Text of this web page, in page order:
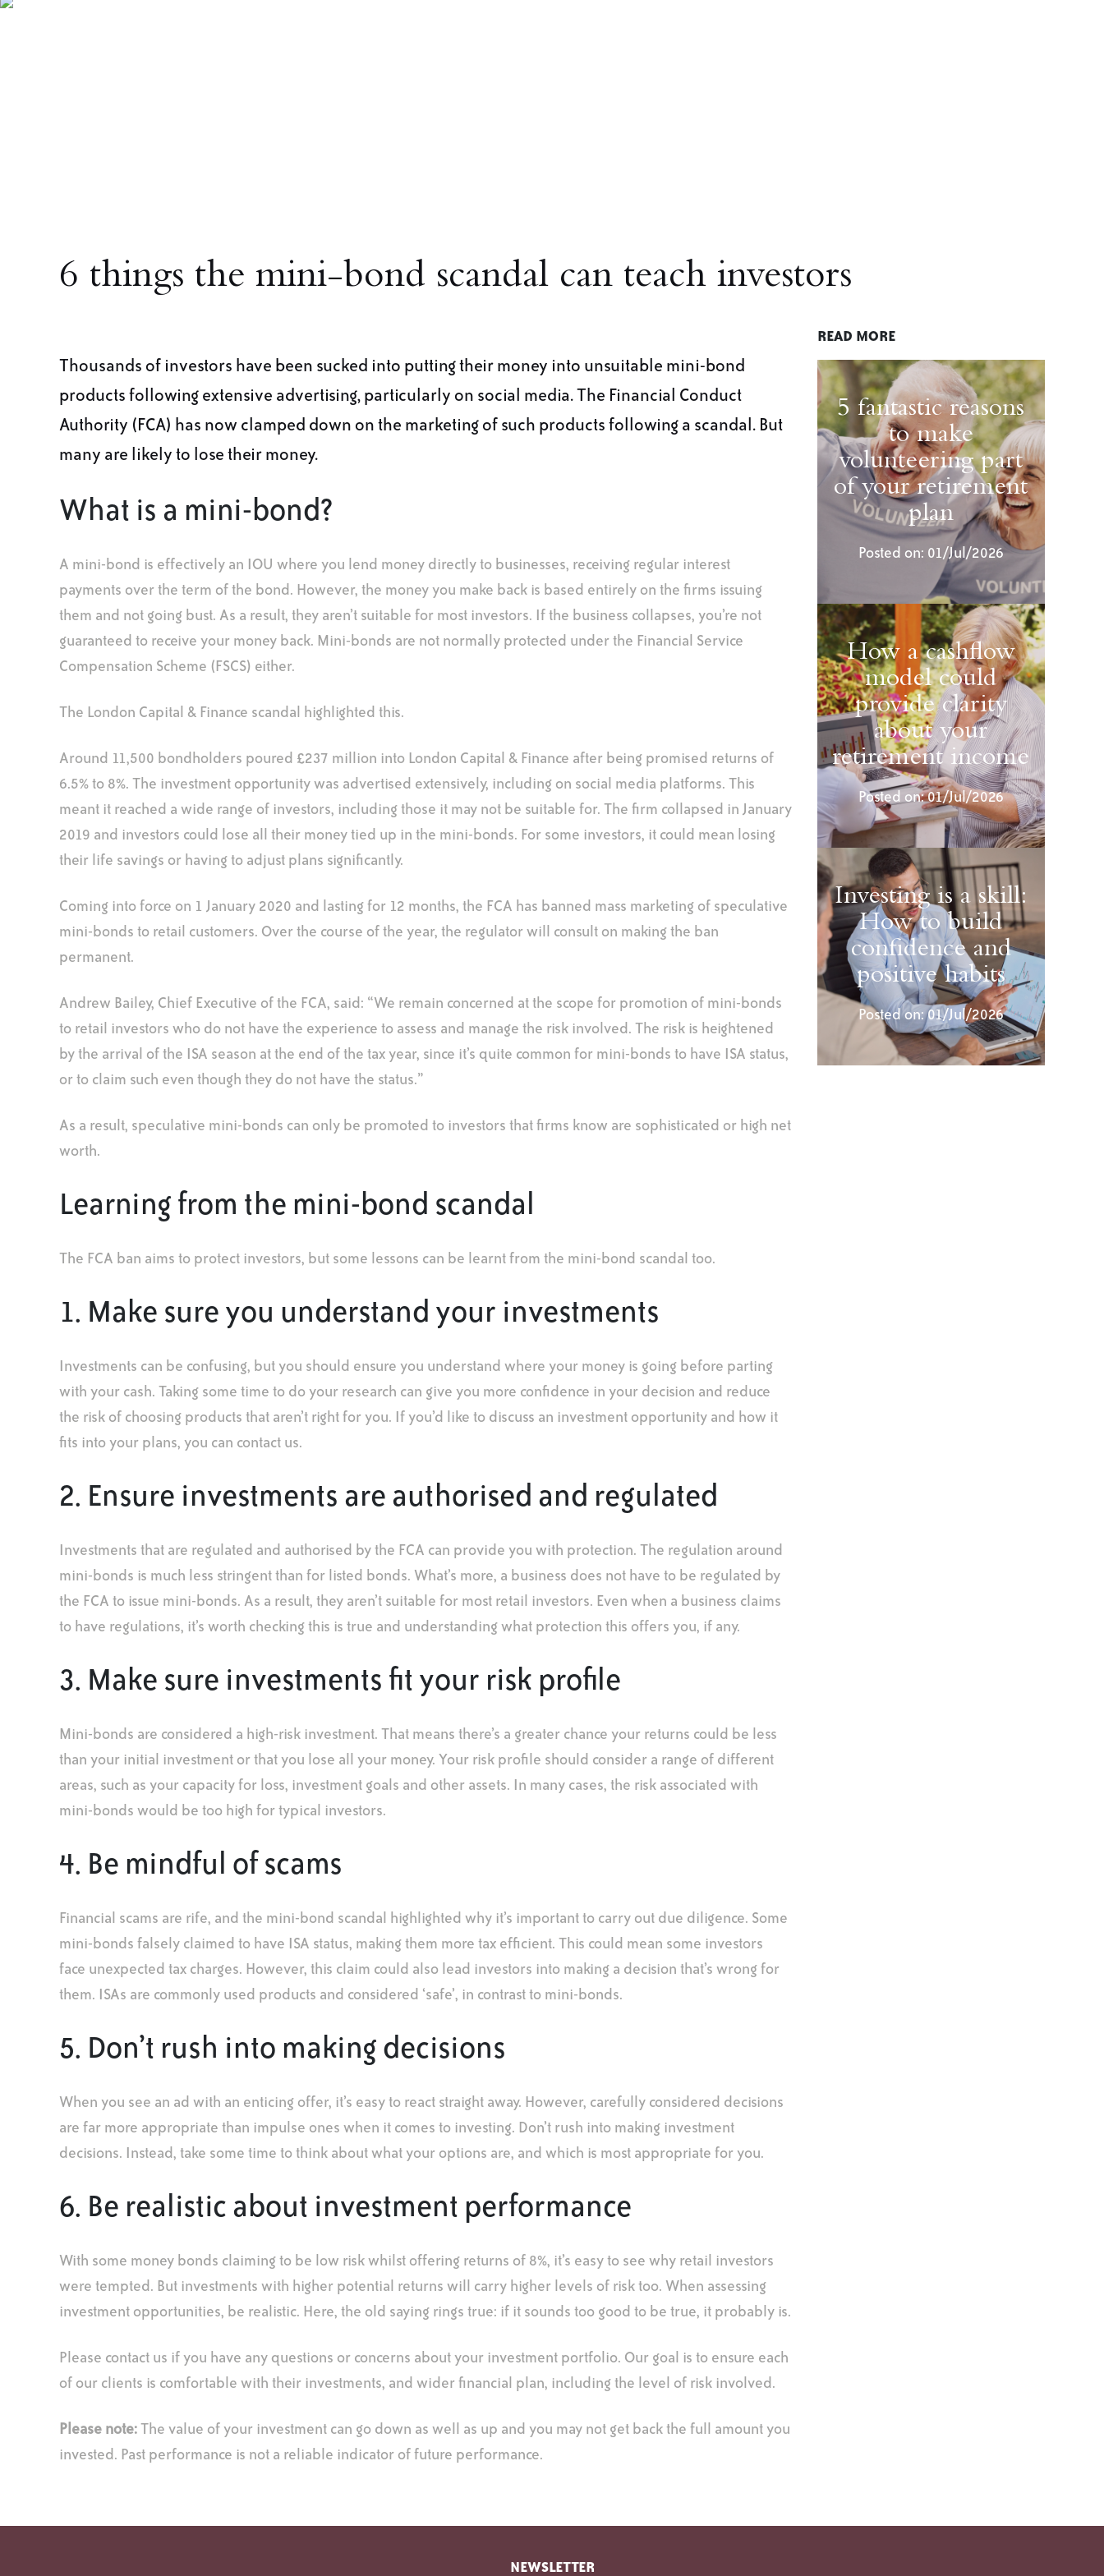
6 things the mini-bond scandal can teach investors
Thousands of investors have been sucked into putting their money into unsuitable mini-bond
products following extensive advertising, particularly on social media. The Financial Conduct
Authority (FCA) has now clamped down on the marketing of such products following a scandal. But
many are likely to lose their money.
What is a mini-bond?
A mini-bond is effectively an IOU where you lend money directly to businesses, receiving regular interest
payments over the term of the bond. However, the money you make back is based entirely on the firms issuing
them and not going bust. As a result, they aren’t suitable for most investors. If the business collapses, you’re not
guaranteed to receive your money back. Mini-bonds are not normally protected under the Financial Service
Compensation Scheme (FSCS) either.
The London Capital & Finance scandal highlighted this.
Around 11,500 bondholders poured £237 million into London Capital & Finance after being promised returns of
6.5% to 8%. The investment opportunity was advertised extensively, including on social media platforms. This
meant it reached a wide range of investors, including those it may not be suitable for. The firm collapsed in January
2019 and investors could lose all their money tied up in the mini-bonds. For some investors, it could mean losing
their life savings or having to adjust plans significantly.
Coming into force on 1 January 2020 and lasting for 12 months, the FCA has banned mass marketing of speculative
mini-bonds to retail customers. Over the course of the year, the regulator will consult on making the ban
permanent.
Andrew Bailey, Chief Executive of the FCA, said: “We remain concerned at the scope for promotion of mini-bonds
to retail investors who do not have the experience to assess and manage the risk involved. The risk is heightened
by the arrival of the ISA season at the end of the tax year, since it’s quite common for mini-bonds to have ISA status,
or to claim such even though they do not have the status.”
As a result, speculative mini-bonds can only be promoted to investors that firms know are sophisticated or high net
worth.
Learning from the mini-bond scandal
The FCA ban aims to protect investors, but some lessons can be learnt from the mini-bond scandal too.
1. Make sure you understand your investments
Investments can be confusing, but you should ensure you understand where your money is going before parting
with your cash. Taking some time to do your research can give you more confidence in your decision and reduce
the risk of choosing products that aren’t right for you. If you’d like to discuss an investment opportunity and how it
fits into your plans, you can contact us.
2. Ensure investments are authorised and regulated
Investments that are regulated and authorised by the FCA can provide you with protection. The regulation around
mini-bonds is much less stringent than for listed bonds. What’s more, a business does not have to be regulated by
the FCA to issue mini-bonds. As a result, they aren’t suitable for most retail investors. Even when a business claims
to have regulations, it’s worth checking this is true and understanding what protection this offers you, if any.
3. Make sure investments fit your risk profile
Mini-bonds are considered a high-risk investment. That means there’s a greater chance your returns could be less
than your initial investment or that you lose all your money. Your risk profile should consider a range of different
areas, such as your capacity for loss, investment goals and other assets. In many cases, the risk associated with
mini-bonds would be too high for typical investors.
4. Be mindful of scams
Financial scams are rife, and the mini-bond scandal highlighted why it’s important to carry out due diligence. Some
mini-bonds falsely claimed to have ISA status, making them more tax efficient. This could mean some investors
face unexpected tax charges. However, this claim could also lead investors into making a decision that’s wrong for
them. ISAs are commonly used products and considered ‘safe’, in contrast to mini-bonds.
5. Don’t rush into making decisions
When you see an ad with an enticing offer, it’s easy to react straight away. However, carefully considered decisions
are far more appropriate than impulse ones when it comes to investing. Don’t rush into making investment
decisions. Instead, take some time to think about what your options are, and which is most appropriate for you.
6. Be realistic about investment performance
With some money bonds claiming to be low risk whilst offering returns of 8%, it’s easy to see why retail investors
were tempted. But investments with higher potential returns will carry higher levels of risk too. When assessing
investment opportunities, be realistic. Here, the old saying rings true: if it sounds too good to be true, it probably is.
Please contact us if you have any questions or concerns about your investment portfolio. Our goal is to ensure each
of our clients is comfortable with their investments, and wider financial plan, including the level of risk involved.
Please note: The value of your investment can go down as well as up and you may not get back the full amount you
invested. Past performance is not a reliable indicator of future performance.
READ MORE
5 fantastic reasons
to make
volunteering part
of your retirement
plan
Posted on: 01/Jul/2026
How a cashflow
model could
provide clarity
about your
retirement income
Posted on: 01/Jul/2026
Investing is a skill:
How to build
confidence and
positive habits
Posted on: 01/Jul/2026
NEWSLETTER